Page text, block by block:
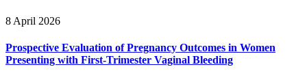
8 April 2026
Prospective Evaluation of Pregnancy Outcomes in Women
Presenting with First-Trimester Vaginal Bleeding